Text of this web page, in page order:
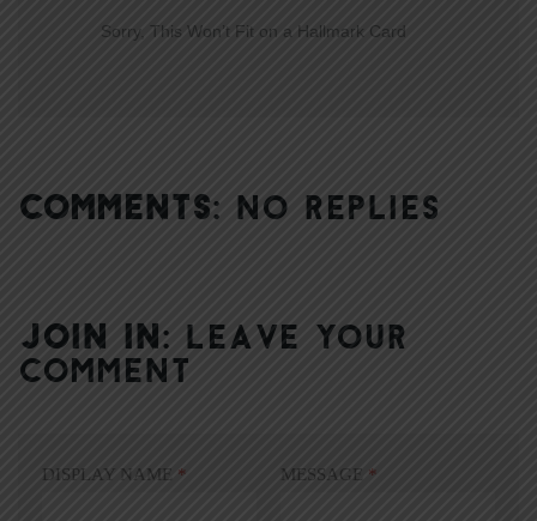
Sorry, This Won’t Fit on a Hallmark Card
COMMENTS: NO REPLIES
JOIN IN: LEAVE YOUR
COMMENT
DISPLAY NAME * MESSAGE *